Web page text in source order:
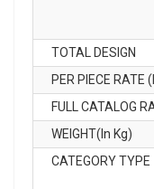
TOTAL DESIGN
PER PIECE RATE
FULL CATALOG
WEIGHT(In Kg)
CATEGORY TYPE